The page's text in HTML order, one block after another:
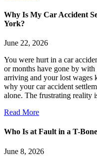
Why Is My Car Accident
York?
June 22, 2026
You were hurt in a car
or months have gone by
arriving and your lost wages
why your car accident
alone. The frustrating
Read More
Who Is at Fault in a T-
June 8, 2026